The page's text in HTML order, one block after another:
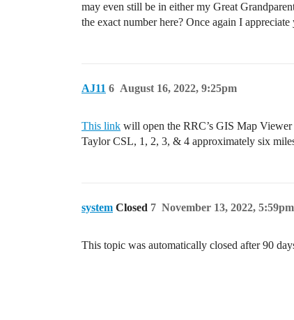
may even still be in either my Great
the exact number here? Once again I
AJ11 August 16, 2022, 9:25pm
6
This link will open the RRC’s GIS Map
Taylor CSL, 1, 2, 3, & 4 approximately six
system Closed November 13, 2022, 5:59pm
7
This topic was automatically closed after 90